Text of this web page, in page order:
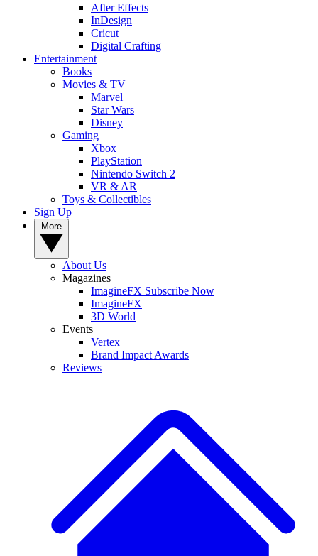
After Effects
InDesign
Cricut
Digital Crafting
Entertainment
Books
Movies & TV
Marvel
Star Wars
Disney
Gaming
Xbox
PlayStation
Nintendo Switch 2
VR & AR
Toys & Collectibles
Sign Up
About Us
Magazines
ImagineFX Subscribe Now
ImagineFX
3D World
Events
Vertex
Brand Impact Awards
Reviews